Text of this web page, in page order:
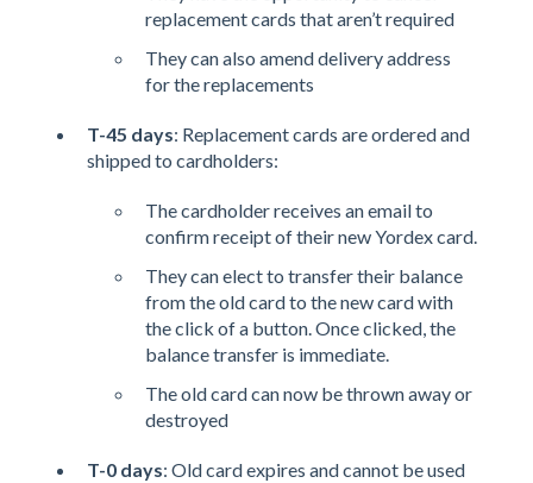
replacement cards that aren’t required
They can also amend delivery address
for the replacements
T-45 days: Replacement cards are ordered and
shipped to cardholders:
The cardholder receives an email to
confirm receipt of their new Yordex card.
They can elect to transfer their balance
from the old card to the new card with
the click of a button. Once clicked, the
balance transfer is immediate.
The old card can now be thrown away or
destroyed
T-0 days: Old card expires and cannot be used